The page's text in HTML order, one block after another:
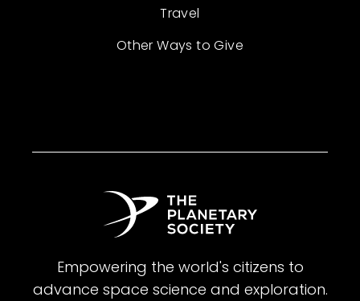
Travel
Other Ways to Give
Empowering the world's citizens to
advance space science and exploration.